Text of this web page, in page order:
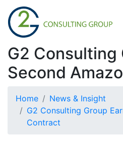
G2 Consulting
Second
Home
News & Insight
G2 Consulting Group
Contract